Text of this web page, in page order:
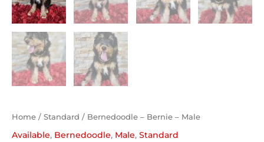
Home / Standard / Bernedoodle – Bernie – Male
Available, Bernedoodle, Male, Standard